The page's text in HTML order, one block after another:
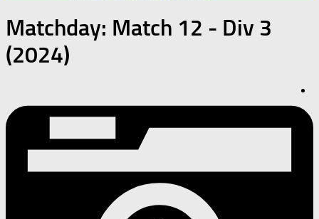
Matchday: Match 12 - Div 3
(2024)